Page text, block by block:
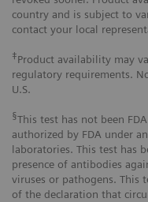
country and is subject to
contact your local
‡Product availability may
regulatory requirements.
U.S.
§This test has not been
authorized by FDA under
laboratories. This test has
presence of antibodies
viruses or pathogens. This
of the declaration that